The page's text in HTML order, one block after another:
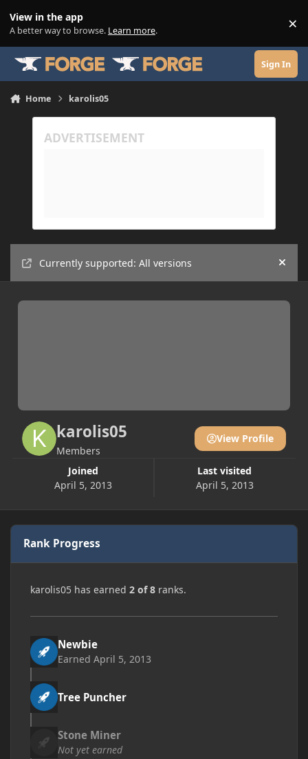
View in the app
A better way to browse. Learn more. ×
Sign In
Home karolis05
Currently supported: All versions Hide
karolis05
Members
Joined
April 5, 2013
Last visited
April 5, 2013
View Profile
Rank Progress
karolis05 has earned 2 of 8 ranks.
Newbie
Earned April 5, 2013
Tree Puncher
Stone Miner
Not yet earned